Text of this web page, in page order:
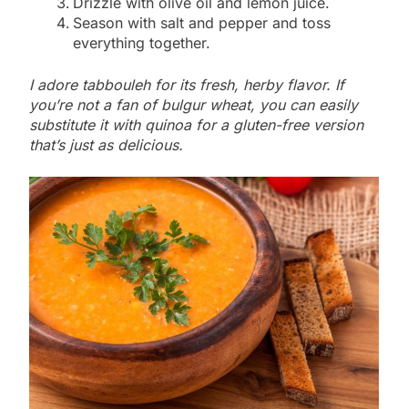
Season with salt and pepper and toss
everything together.
I adore tabbouleh for its fresh, herby flavor. If
you’re not a fan of bulgur wheat, you can easily
substitute it with quinoa for a gluten-free version
that’s just as delicious.